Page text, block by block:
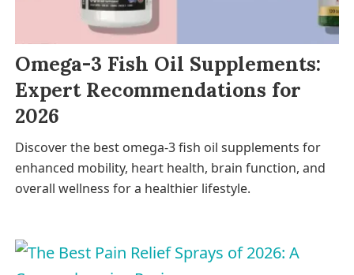
Omega-3 Fish Oil Supplements:
Expert Recommendations for
2026
Discover the best omega-3 fish oil supplements for
enhanced mobility, heart health, brain function, and
overall wellness for a healthier lifestyle.